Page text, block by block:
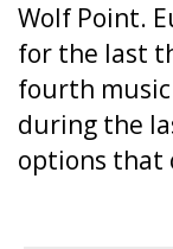
Wolf Point.
for the last
fourth
during the
options that